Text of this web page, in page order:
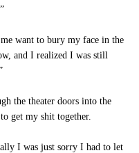
want to bury my face in the
and I realized I was still
the theater doors into the
get my shit together.
I was just sorry I had to let